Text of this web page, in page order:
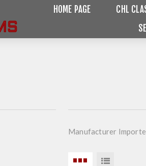
HOME PAGE CHL
Manufacturer